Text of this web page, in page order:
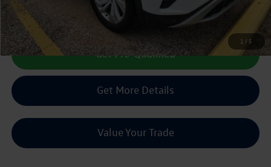
1 / 5
Call Us Now
Get Pre-Qualified
Get More Details
Value Your Trade